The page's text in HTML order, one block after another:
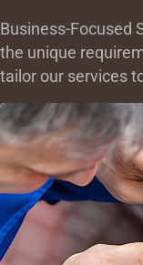
Business-Focused
the unique
tailor our services